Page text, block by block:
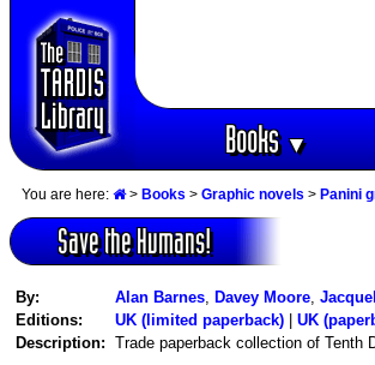
Books▼
You are here: > Books > Graphic novels > Panini
Save the Humans!
By: Alan Barnes Davey Moore
Editions:
UK (limited paperback) | UK
Description: Trade paperback collection of Tenth